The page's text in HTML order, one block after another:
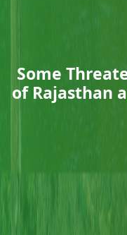
Some
of Rajasthan